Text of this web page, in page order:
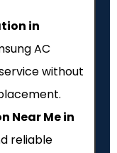
in
AC
without
Near Me in
reliable